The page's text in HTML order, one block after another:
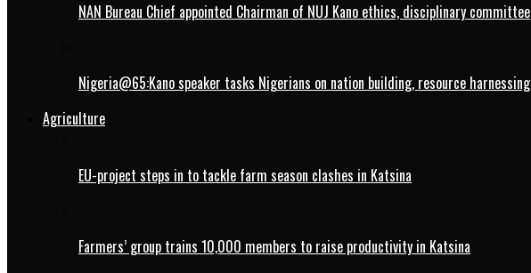
NAN Bureau Chief appointed Chairman of NUJ Kano ethics, disciplinary committee
Nigeria@65:Kano speaker tasks Nigerians on nation building, resource harnessing
Agriculture
EU-project steps in to tackle farm season clashes in Katsina
Farmers’ group trains 10,000 members to raise productivity in Katsina